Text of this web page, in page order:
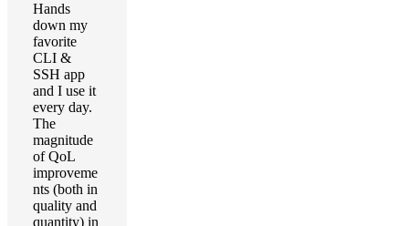
Hands
down my
favorite
CLI &
SSH app
and I use it
every day.
The
magnitude
of QoL
improveme
nts (both in
quality and
quantity) in